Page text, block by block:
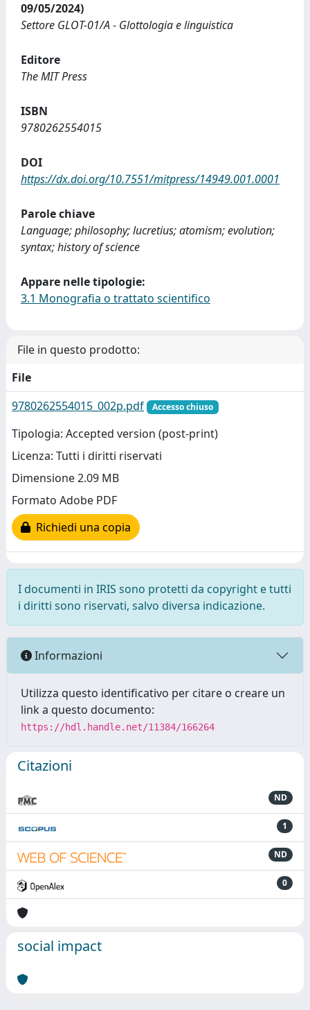
09/05/2024)
Settore GLOT-01/A - Glottologia e linguistica
Editore
The MIT Press
ISBN
9780262554015
DOI
https://dx.doi.org/10.7551/mitpress/14949.001.0001
Parole chiave
Language; philosophy; lucretius; atomism; evolution;
syntax; history of science
Appare nelle tipologie:
3.1 Monografia o trattato scientifico
File in questo prodotto:
File
9780262554015_002p.pdf
Accesso chiuso
Tipologia: Accepted version (post-print)
Licenza: Tutti i diritti riservati
Dimensione 2.09 MB
Formato Adobe PDF
Richiedi una copia
I documenti in IRIS sono protetti da copyright e tutti
i diritti sono riservati, salvo diversa indicazione.
Informazioni
Utilizza questo identificativo per citare o creare un
link a questo documento:
https://hdl.handle.net/11384/166264
Citazioni
ND
1
ND
0
social impact